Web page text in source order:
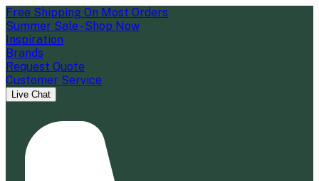
Free Shipping On Most Orders
Summer Sale - Shop Now
Inspiration
Brands
Request Quote
Customer Service
Live Chat